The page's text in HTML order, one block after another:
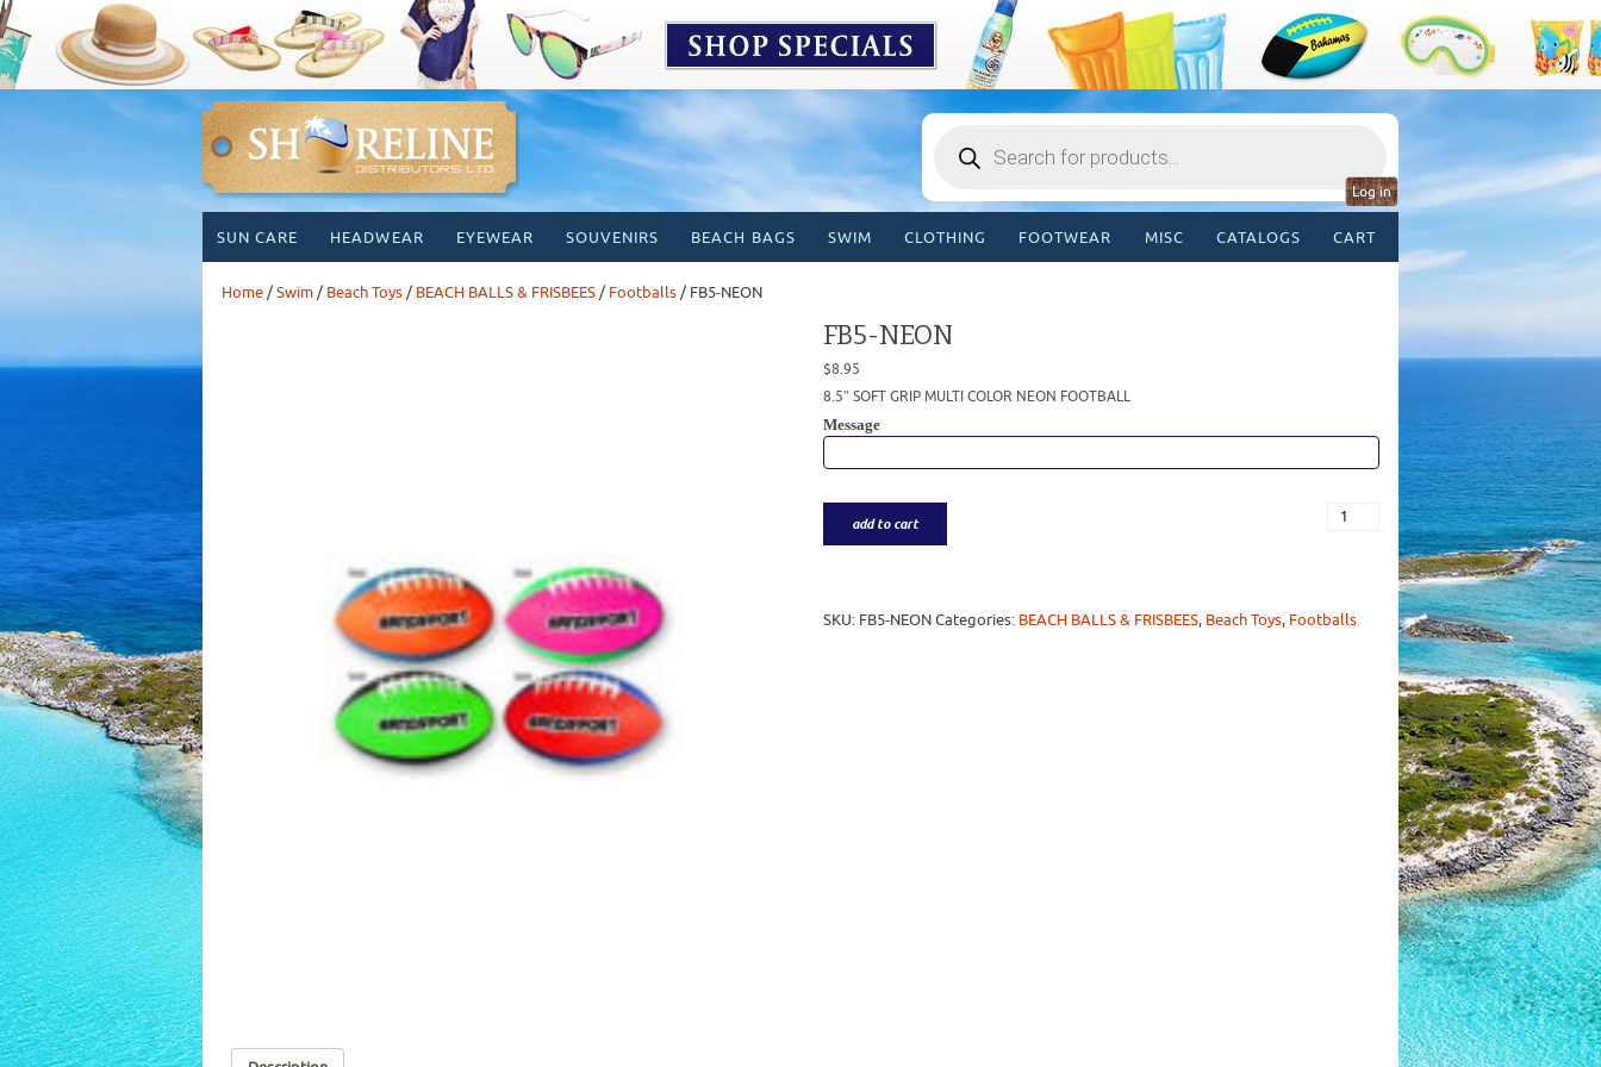
search
Log in
content
SUN CARE HEADWEAR EYEWEAR SOUVENIRS BEACH BAGS SWIM CLOTHING FOOTWEAR MISC CATALOGS CART
Home/Swim/ Beach Toys/ BEACH BALLS & FRISBEES/ Footballs/ FB5-NEON
FB5-NEON
$8.95
8.5″ SOFT GRIP MULTI COLOR NEON FOOTBALL
Message
add to cart
SKU: FB5-NEON Categories: BEACH BALLS & FRISBEES, Beach Toys, Footballs